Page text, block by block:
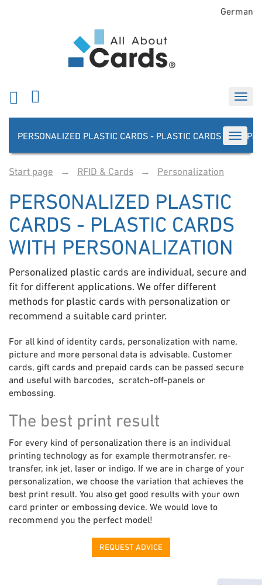
German
PERSONALIZED PLASTIC CARDS - PLASTIC CARDS WITH
Start page → RFID & Cards → Personalization
PERSONALIZED PLASTIC
CARDS - PLASTIC CARDS
WITH PERSONALIZATION
Personalized plastic cards are individual, secure and
fit for different applications. We offer different
methods for plastic cards with personalization or
recommend a suitable card printer.
For all kind of identity cards, personalization with name,
picture and more personal data is advisable. Customer
cards, gift cards and prepaid cards can be passed secure
and useful with barcodes, scratch-off-panels or
embossing.
The best print result
For every kind of personalization there is an individual
printing technology as for example thermotransfer, re-
transfer, ink jet, laser or indigo. If we are in charge of your
personalization, we choose the variation that achieves the
best print result. You also get good results with your own
card printer or embossing device. We would love to
recommend you the perfect model!
REQUEST ADVICE